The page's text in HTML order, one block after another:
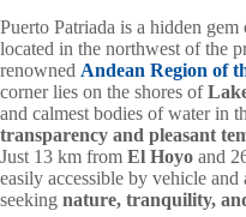
Puerto Patriada is a hidden
located in the northwest of the
renowned Andean Region of
corner lies on the shores of
and calmest bodies of water in
transparency and pleasant
Just 13 km from El Hoyo and
easily accessible by vehicle
seeking nature, tranquility,